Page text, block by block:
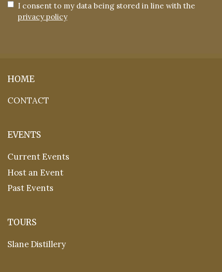
I consent to my data being stored in line with the
privacy policy
HOME
CONTACT
EVENTS
Current Events
Host an Event
Past Events
TOURS
Slane Distillery